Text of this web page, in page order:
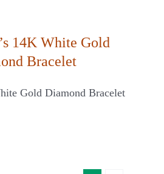
14K White Gold
Bracelet
Gold Diamond Bracelet